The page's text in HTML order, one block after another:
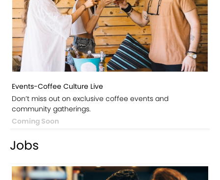
Events-Coffee Culture Live
Don’t miss out on exclusive coffee events and
community gatherings.
Coming Soon
Jobs